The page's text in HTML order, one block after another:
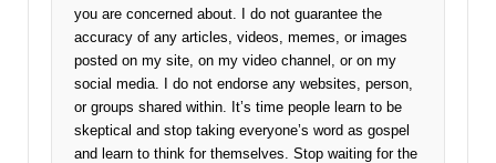
you are concerned about. I do not guarantee the
accuracy of any articles, videos, memes, or images
posted on my site, on my video channel, or on my
social media. I do not endorse any websites, person,
or groups shared within. It’s time people learn to be
skeptical and stop taking everyone’s word as gospel
and learn to think for themselves. Stop waiting for the